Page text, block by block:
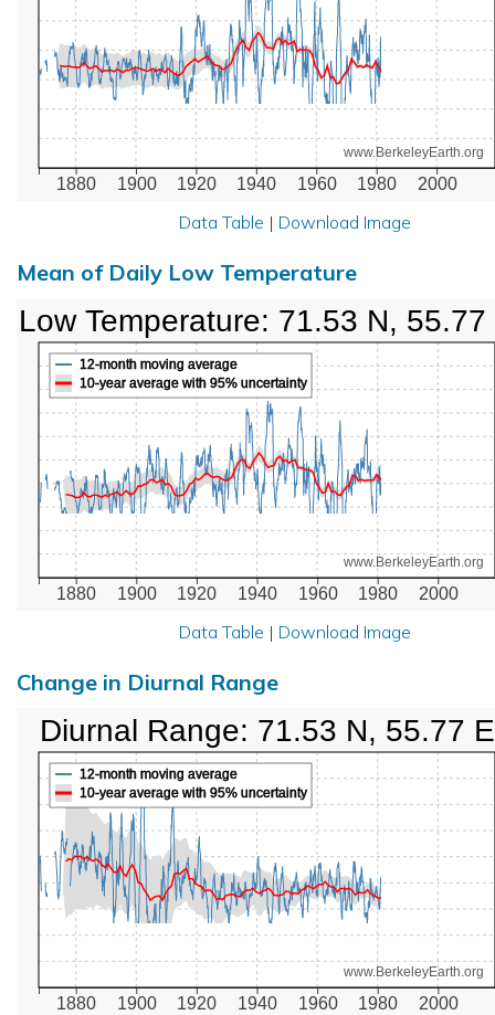
1880 1900 1920 1940 1960 1980 2000
www.BerkeleyEarth.org
Data Table | Download Image
Mean of Daily Low Temperature
1880 1900 1920 1940 1960 1980 2000
www.BerkeleyEarth.org
12-month moving average
10-year average with 95% uncertainty
Low Temperature: 71.53 N, 55.77
Data Table | Download Image
Change in Diurnal Range
1880 1900 1920 1940 1960 1980 2000
www.BerkeleyEarth.org
12-month moving average
10-year average with 95% uncertainty
Diurnal Range: 71.53 N, 55.77 E